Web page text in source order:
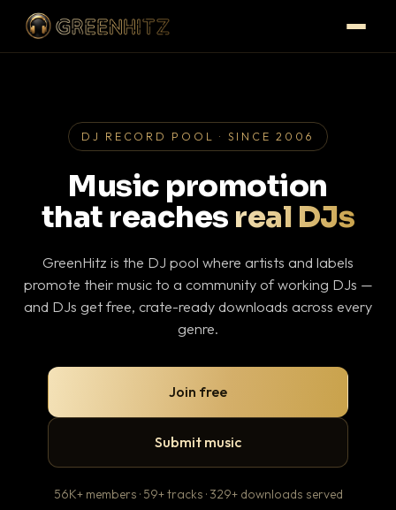
DJ RECORD POOL · SINCE 2006
Music promotion
that reaches real DJs
GreenHitz is the DJ pool where artists and labels
promote their music to a community of working DJs —
and DJs get free, crate-ready downloads across every
genre.
Join free
Submit music
56K+ members · 59+ tracks · 329+ downloads served